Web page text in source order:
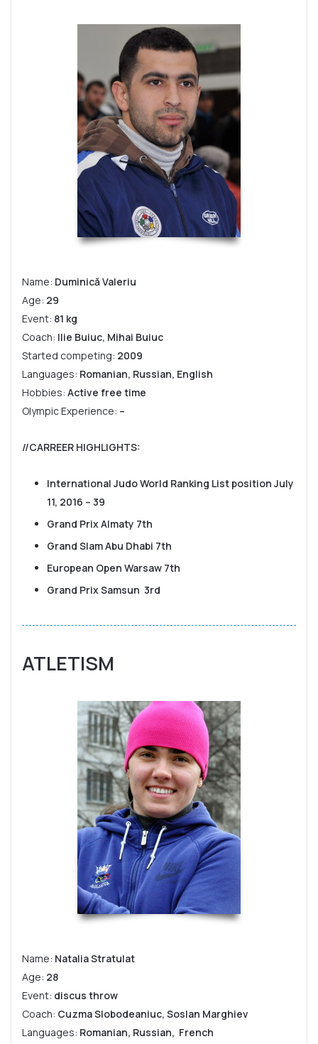
Name: Duminică Valeriu
Age: 29
Event: 81 kg
Coach: Ilie Buiuc, Mihai Buiuc
Started competing: 2009
Languages: Romanian, Russian, English
Hobbies: Active free time
Olympic Experience: –
//CARREER HIGHLIGHTS:
International Judo World Ranking List position July
11, 2016 – 39
Grand Prix Almaty 7th
Grand Slam Abu Dhabi 7th
European Open Warsaw 7th
Grand Prix Samsun 3rd
ATLETISM
Name: Natalia Stratulat
Age: 28
Event: discus throw
Coach: Cuzma Slobodeaniuc, Soslan Marghiev
Languages: Romanian, Russian, French